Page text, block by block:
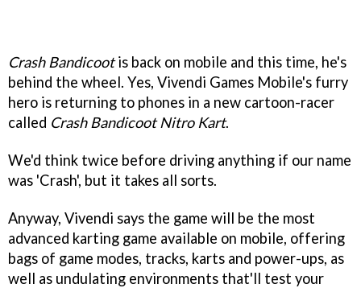
Crash Bandicootis back on mobile and this time, he's
behind the wheel. Yes, Vivendi Games Mobile's furry
hero is returning to phones in a new cartoon-racer
called Crash Bandicoot Nitro Kart.
We'd think twice before driving anything if our name
was 'Crash', but it takes all sorts.
Anyway, Vivendi says the game will be the most
advanced karting game available on mobile, offering
bags of game modes, tracks, karts and power-ups, as
well as undulating environments that'll test your